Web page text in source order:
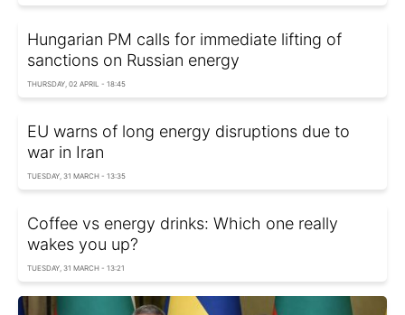
Hungarian PM calls for immediate lifting of
sanctions on Russian energy
THURSDAY, 02 APRIL - 18:45
EU warns of long energy disruptions due to
war in Iran
TUESDAY, 31 MARCH - 13:35
Coffee vs energy drinks: Which one really
wakes you up?
TUESDAY, 31 MARCH - 13:21